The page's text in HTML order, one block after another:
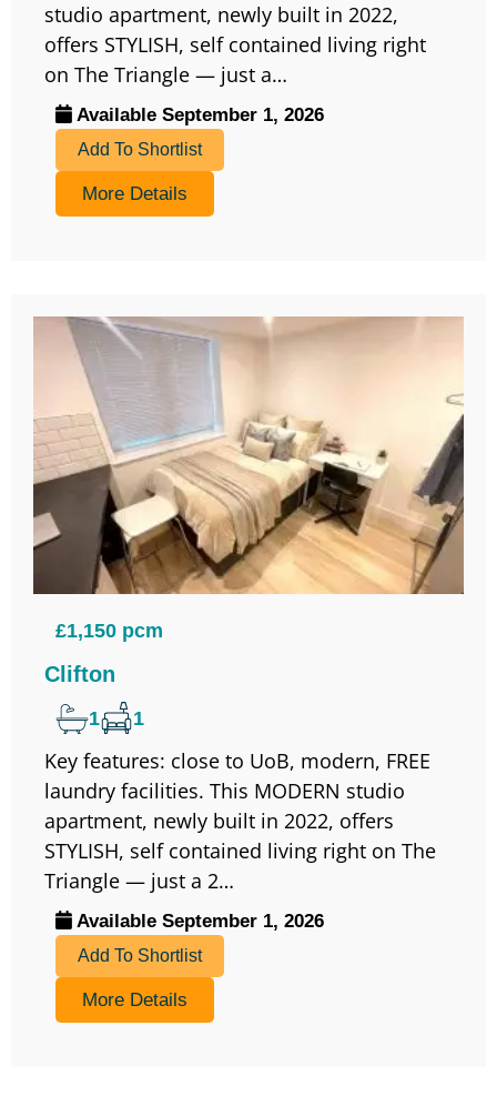
studio apartment, newly built in 2022,
offers STYLISH, self contained living right
on The Triangle — just a…
Available September 1, 2026
Add To Shortlist
More Details
£1,150 pcm
Clifton
1 1
Key features: close to UoB, modern, FREE
laundry facilities. This MODERN studio
apartment, newly built in 2022, offers
STYLISH, self contained living right on The
Triangle — just a 2…
Available September 1, 2026
Add To Shortlist
More Details